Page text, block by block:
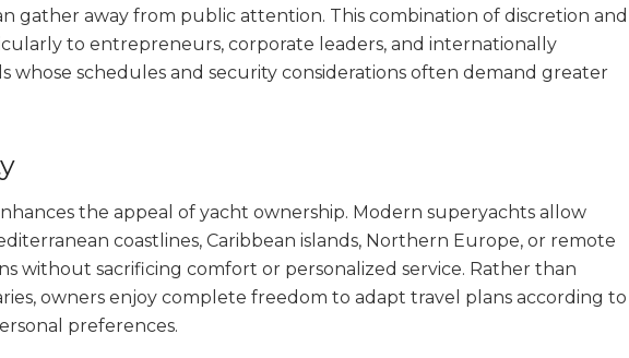
gather away from public attention. This combination of discretion and
to entrepreneurs, corporate leaders, and internationally
whose schedules and security considerations often demand greater
the appeal of yacht ownership. Modern superyachts allow
coastlines, Caribbean islands, Northern Europe, or remote
without sacrificing comfort or personalized service. Rather than
owners enjoy complete freedom to adapt travel plans according to
preferences.